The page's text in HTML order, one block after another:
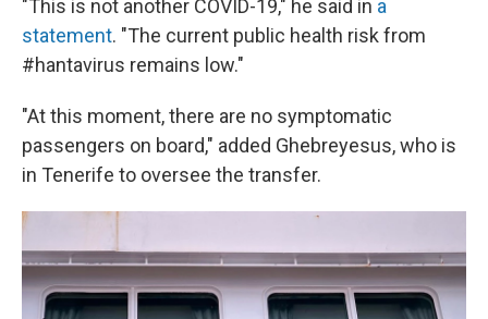
"This is not another COVID-19," he said in a
statement. "The current public health risk from
#hantavirus remains low."
"At this moment, there are no symptomatic
passengers on board," added Ghebreyesus, who is
in Tenerife to oversee the transfer.